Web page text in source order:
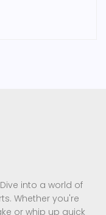
into a world of
Whether you're
or whip up quick